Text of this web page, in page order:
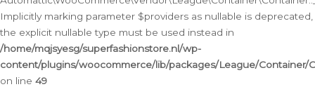
Implicitly marking parameter $providers as nullable is deprecated,
the explicit nullable type must be used instead in
/home/mqjsyesg/superfashionstore.nl/wp-
content/plugins/woocommerce/lib/packages/League/Container/
on line 49